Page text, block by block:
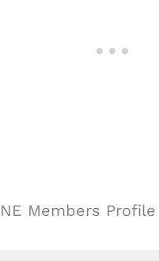
Members Profile